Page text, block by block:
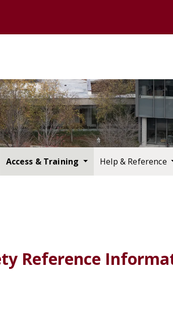
Access & Training Help & Reference
Reference